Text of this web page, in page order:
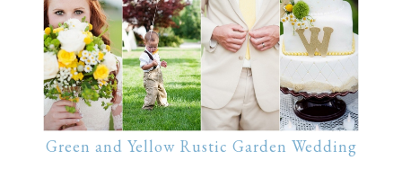
Green and Yellow Rustic Garden Wedding